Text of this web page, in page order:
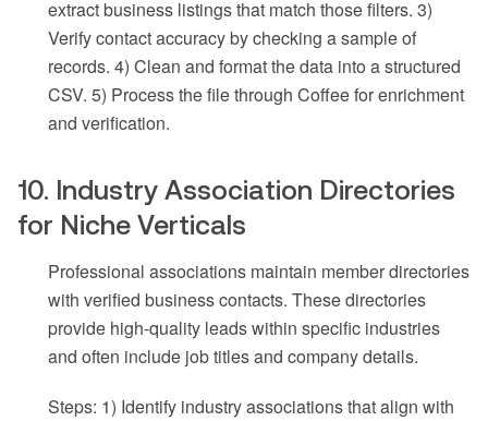
extract business listings that match those filters. 3)
Verify contact accuracy by checking a sample of
records. 4) Clean and format the data into a structured
CSV. 5) Process the file through Coffee for enrichment
and verification.
10. Industry Association Directories
for Niche Verticals
Professional associations maintain member directories
with verified business contacts. These directories
provide high-quality leads within specific industries
and often include job titles and company details.
Steps: 1) Identify industry associations that align with